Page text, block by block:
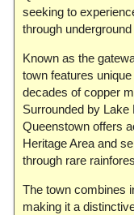
seeking to
through
Known as the
town features
decades of copper
Surrounded by
Queenstown offers
Heritage Area and
through rare
The town combines
making it a